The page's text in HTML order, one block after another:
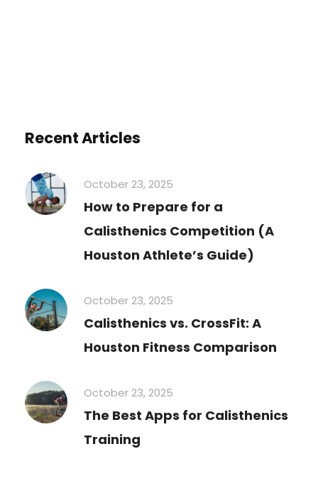
Recent Articles
October 23, 2025
How to Prepare for a
Calisthenics Competition (A
Houston Athlete’s Guide)
October 23, 2025
Calisthenics vs. CrossFit: A
Houston Fitness Comparison
October 23, 2025
The Best Apps for Calisthenics
Training